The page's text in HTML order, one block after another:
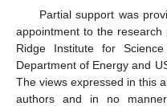
Partial support was
appointment to the
Ridge Institute for
Department of Energy and
The views expressed in this
authors and in no